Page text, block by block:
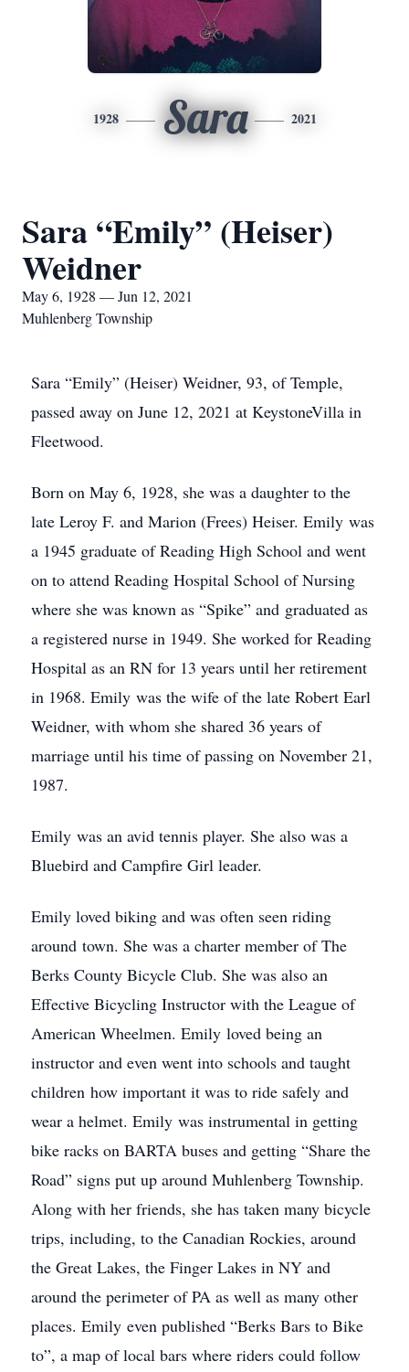
1928 Sara 2021
Sara “Emily” (Heiser)
Weidner
May 6, 1928 — Jun 12, 2021
Muhlenberg Township
Sara “Emily” (Heiser) Weidner, 93, of Temple,
passed away on June 12, 2021 at KeystoneVilla in
Fleetwood.
Born on May 6, 1928, she was a daughter to the
late Leroy F. and Marion (Frees) Heiser. Emily was
a 1945 graduate of Reading High School and went
on to attend Reading Hospital School of Nursing
where she was known as “Spike” and graduated as
a registered nurse in 1949. She worked for Reading
Hospital as an RN for 13 years until her retirement
in 1968. Emily was the wife of the late Robert Earl
Weidner, with whom she shared 36 years of
marriage until his time of passing on November 21,
1987.
Emily was an avid tennis player. She also was a
Bluebird and Campfire Girl leader.
Emily loved biking and was often seen riding
around town. She was a charter member of The
Berks County Bicycle Club. She was also an
Effective Bicycling Instructor with the League of
American Wheelmen. Emily loved being an
instructor and even went into schools and taught
children how important it was to ride safely and
wear a helmet. Emily was instrumental in getting
bike racks on BARTA buses and getting “Share the
Road” signs put up around Muhlenberg Township.
Along with her friends, she has taken many bicycle
trips, including, to the Canadian Rockies, around
the Great Lakes, the Finger Lakes in NY and
around the perimeter of PA as well as many other
places. Emily even published “Berks Bars to Bike
to”, a map of local bars where riders could follow